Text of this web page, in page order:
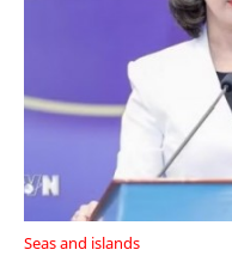
Seas and islands